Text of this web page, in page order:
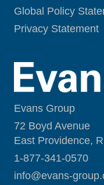
Global Policy
Privacy Statement
Evans Group
72 Boyd Avenue
East Providence,
1-877-341-0570
info@evans-